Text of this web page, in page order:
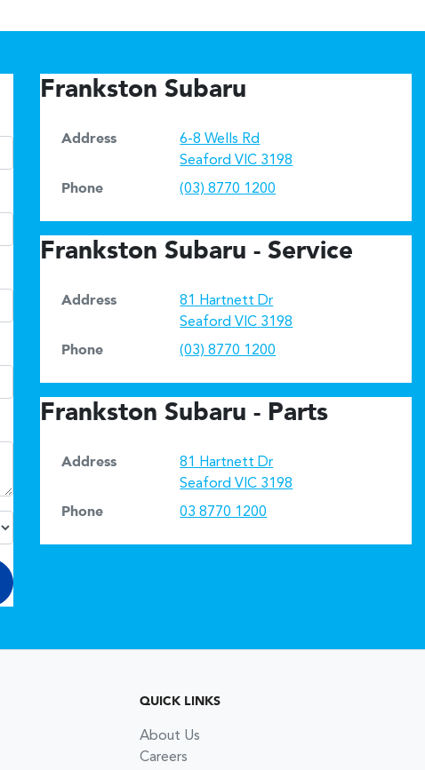
Frankston Subaru
Address
6-8 Wells Rd
Seaford VIC 3198
Phone
(03) 8770 1200
Frankston Subaru - Service
Address
81 Hartnett Dr
Seaford VIC 3198
Phone
(03) 8770 1200
Frankston Subaru - Parts
Address
81 Hartnett Dr
Seaford VIC 3198
Phone
03 8770 1200
QUICK LINKS
About Us
Careers